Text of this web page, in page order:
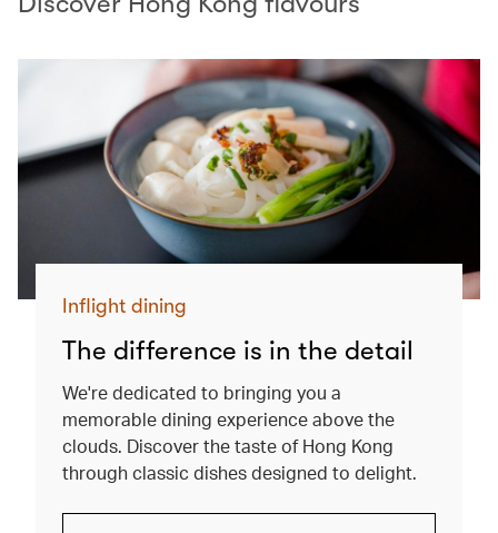
Inflight dining
The difference is in the detail
We're dedicated to bringing you a
memorable dining experience above the
clouds. Discover the taste of Hong Kong
through classic dishes designed to delight.